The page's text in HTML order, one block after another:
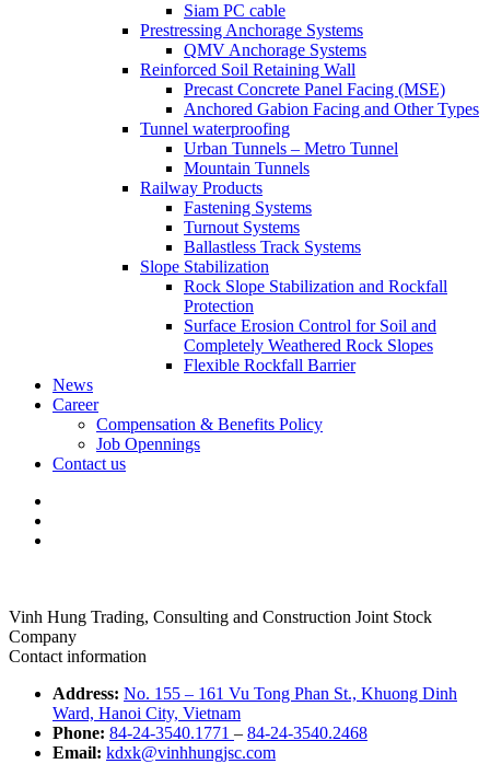
Siam PC cable
Prestressing Anchorage Systems
QMV Anchorage Systems
Reinforced Soil Retaining Wall
Precast Concrete Panel Facing (MSE)
Anchored Gabion Facing and Other Types
Tunnel waterproofing
Urban Tunnels – Metro Tunnel
Mountain Tunnels
Railway Products
Fastening Systems
Turnout Systems
Ballastless Track Systems
Slope Stabilization
Rock Slope Stabilization and Rockfall
Protection
Surface Erosion Control for Soil and
Completely Weathered Rock Slopes
Flexible Rockfall Barrier
News
Career
Compensation & Benefits Policy
Job Opennings
Contact us
Vinh Hung Trading, Consulting and Construction Joint Stock
Company
Contact information
Address: No. 155 – 161 Vu Tong Phan St., Khuong Dinh
Ward, Hanoi City, Vietnam
Phone: 84-24-3540.1771 – 84-24-3540.2468
Email: kdxk@vinhhungjsc.com